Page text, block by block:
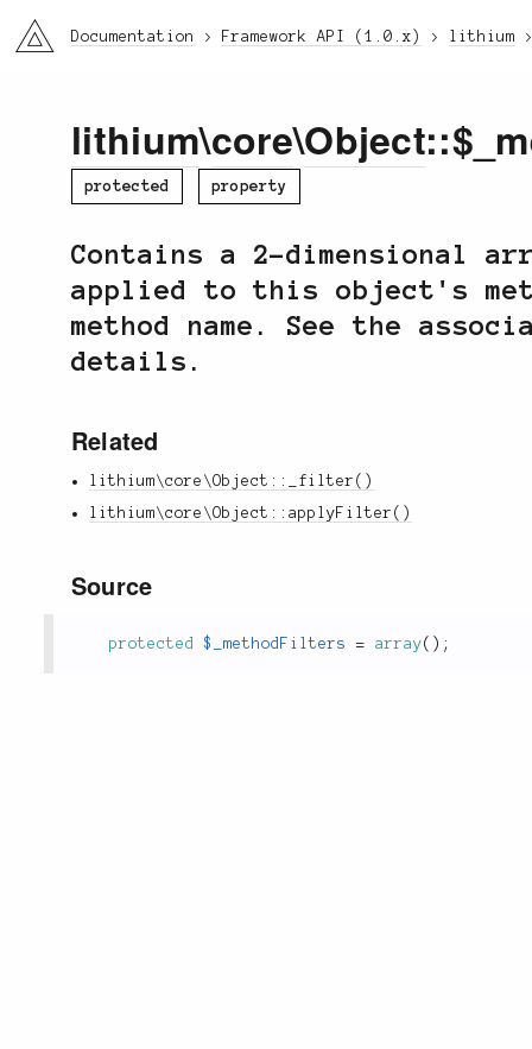
li3 Documentation Framework API (1.0.x) lithium
lithium\core\Object
protected property
Contains a 2-dimensional
applied to this object's
method name. See the
details.
Related
lithium\core\Object::_filter()
lithium\core\Object::applyFilter()
Source
protected $_methodFilters = array( ) ;